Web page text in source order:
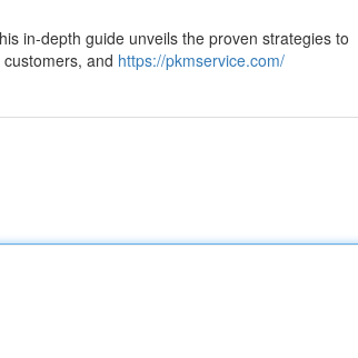
in-depth guide unveils the proven strategies to
and https://pkmservice.com/